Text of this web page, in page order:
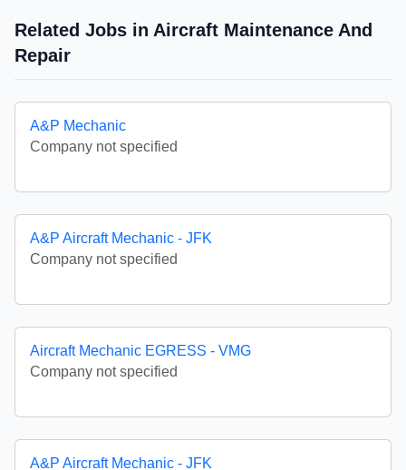
Related Jobs in Aircraft Maintenance And
Repair
A&P Mechanic
Company not specified
A&P Aircraft Mechanic - JFK
Company not specified
Aircraft Mechanic EGRESS - VMG
Company not specified
A&P Aircraft Mechanic - JFK